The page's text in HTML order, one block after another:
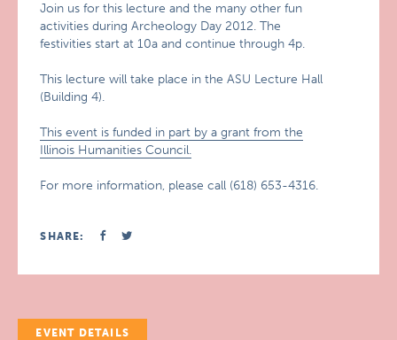
Join us for this lecture and the many other fun
activities during Archeology Day 2012. The
festivities start at 10a and continue through 4p.
This lecture will take place in the ASU Lecture Hall
(Building 4).
This event is funded in part by a grant from the
Illinois Humanities Council.
For more information, please call (618) 653-4316.
SHARE:
EVENT DETAILS